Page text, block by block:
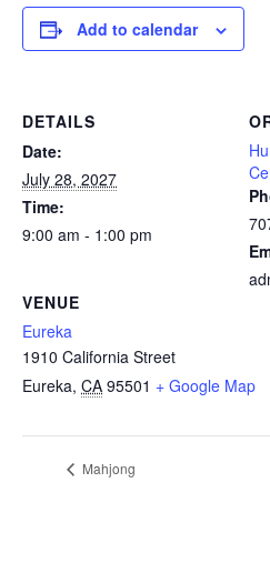
Add to calendar
DETAILS
Date:
July 28, 2027
Time:
9:00 am - 1:00 pm
VENUE
Eureka
1910 California Street
Eureka, CA 95501 + Google Map
Mahjong